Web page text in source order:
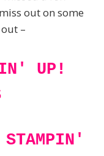
out on some
–
UP!